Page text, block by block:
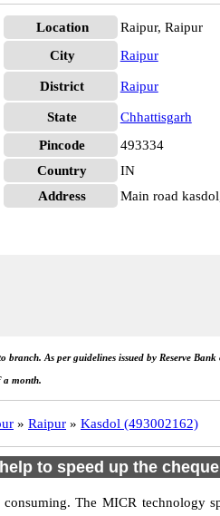
Location
Raipur, Raipur
City
Raipur
District Raipur
State
Chhattisgarh
Pincode
493334
Country
IN
Address
Main road
As per guidelines issued by Reserve
a month.
» Raipur » Kasdol (493002162)
to speed up the
The MICR technology